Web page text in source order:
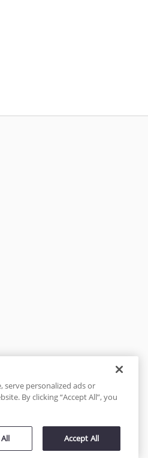
serve personalized ads or
By clicking “Accept All”, you
Accept All